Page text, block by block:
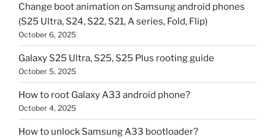
Change boot animation on Samsung android phones
(S25 Ultra, S24, S22, S21, A series, Fold, Flip)
October 6, 2025
Galaxy S25 Ultra, S25, S25 Plus rooting guide
October 5, 2025
How to root Galaxy A33 android phone?
October 4, 2025
How to unlock Samsung A33 bootloader?